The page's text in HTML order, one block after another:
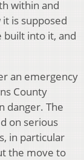
within and
is supposed
built into it, and
an emergency
County
danger. The
on serious
in particular
the move to